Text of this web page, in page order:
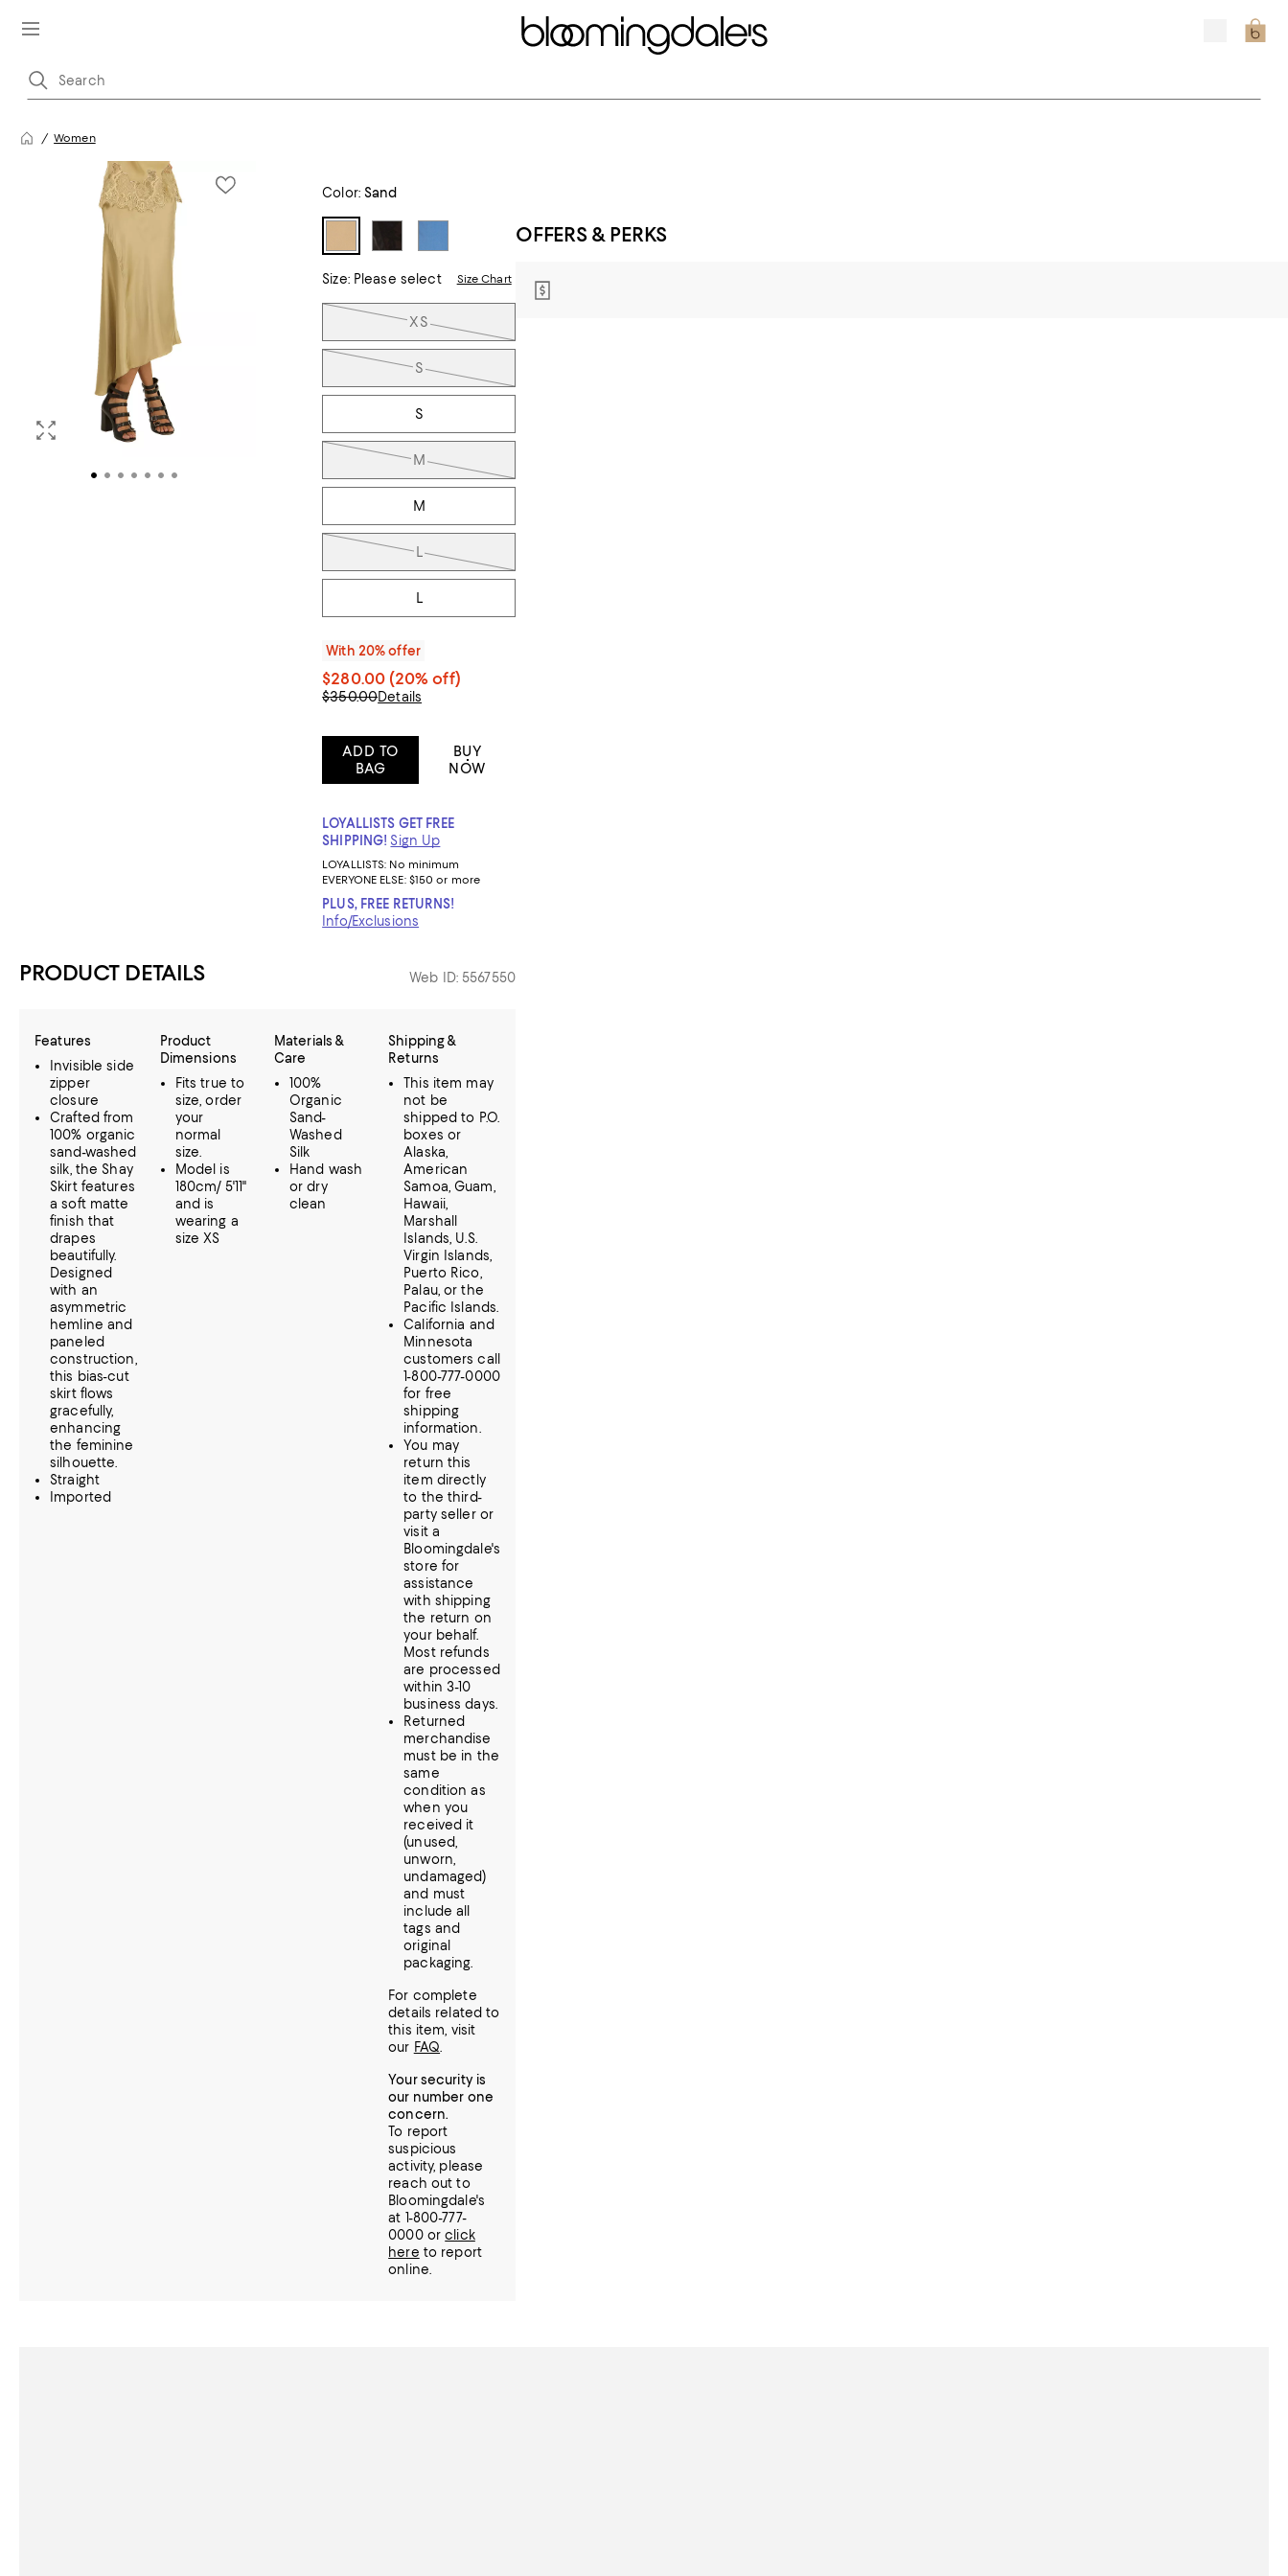
Women
Color: Sand
Size:Please select Size Chart
Tiles
XS
S
S
M
M
L
L
With 20% offer
$280.00 (20% off)
$350.00Details
ADD TO
BAG
BUY
NOW
LOYALLISTS GET FREE
SHIPPING! Sign Up
LOYALLISTS: No minimum
EVERYONE ELSE: $150 or more
PLUS, FREE RETURNS!
Info/Exclusions
PRODUCT DETAILS Web ID: 5567550
Features
Invisible side
zipper
closure
Crafted from
100% organic
sand-washed
silk, the Shay
Skirt features
a soft matte
finish that
drapes
beautifully.
Designed
with an
asymmetric
hemline and
paneled
construction,
this bias-cut
skirt flows
gracefully,
enhancing
the feminine
silhouette.
Straight
Imported
Product
Dimensions
Fits true to
size, order
your
normal
size.
Model is
180cm/ 5'11"
and is
wearing a
size XS
Materials &
Care
100%
Organic
Sand-
Washed
Silk
Hand wash
or dry
clean
Shipping &
Returns
This item may
not be
shipped to P.O.
boxes or
Alaska,
American
Samoa, Guam,
Hawaii,
Marshall
Islands, U.S.
Virgin Islands,
Puerto Rico,
Palau, or the
Pacific Islands.
California and
Minnesota
customers call
1-800-777-0000
for free
shipping
information.
You may
return this
item directly
to the third-
party seller or
visit a
Bloomingdale's
store for
assistance
with shipping
the return on
your behalf.
Most refunds
are processed
within 3-10
business days.
Returned
merchandise
must be in the
same
condition as
when you
received it
(unused,
unworn,
undamaged)
and must
include all
tags and
original
packaging.
For complete
details related to
this item, visit
our FAQ
Your security is
our number one
concern.
To report
suspicious
activity, please
reach out to
Bloomingdale's
at 1-800-777-
0000 orclick
here to report
online.
OFFERS & PERKS